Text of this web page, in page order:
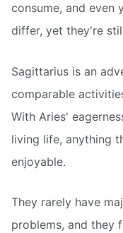
consume, and even
differ, yet they're
Sagittarius is an
comparable
With Aries'
living life, anything
enjoyable.
They rarely have
problems, and they